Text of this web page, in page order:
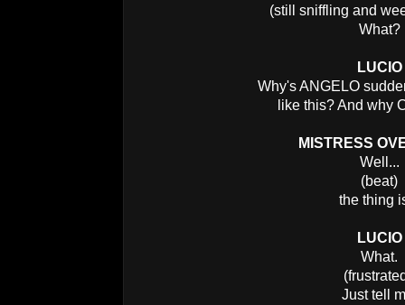
(still sniffling and
What?
LUCIO
Why's ANGELO
like this? And
MISTRESS
Well...
(beat)
the thing
LUCIO
What.
Just tell